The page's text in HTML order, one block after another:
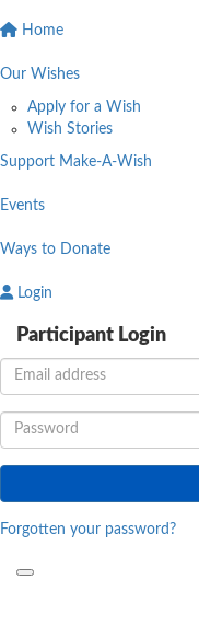
Home
Our Wishes
Apply for a Wish
Wish Stories
Support Make-A-Wish
Events
Ways to Donate
Login
Participant Login
Forgotten your password?